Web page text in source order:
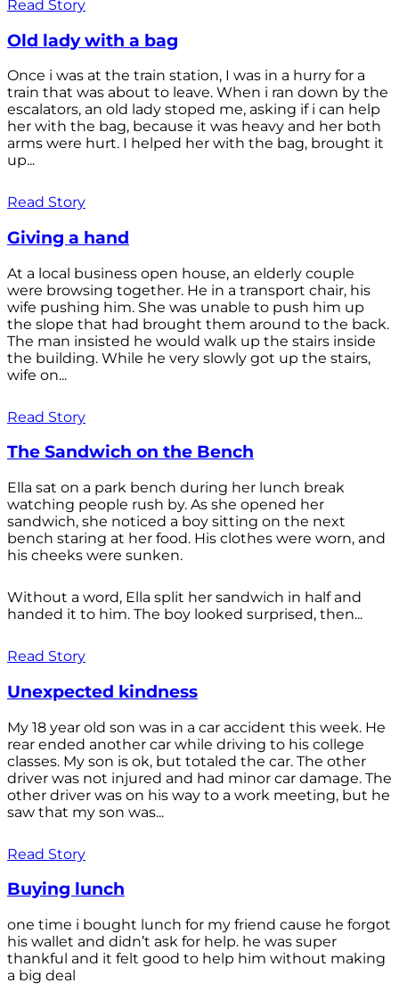
Read Story
Old lady with a bag
Once i was at the train station, I was in a hurry for a
train that was about to leave. When i ran down by the
escalators, an old lady stoped me, asking if i can help
her with the bag, because it was heavy and her both
arms were hurt. I helped her with the bag, brought it
up...
Read Story
Giving a hand
At a local business open house, an elderly couple
were browsing together. He in a transport chair, his
wife pushing him. She was unable to push him up
the slope that had brought them around to the back.
The man insisted he would walk up the stairs inside
the building. While he very slowly got up the stairs,
wife on...
Read Story
The Sandwich on the Bench
Ella sat on a park bench during her lunch break
watching people rush by. As she opened her
sandwich, she noticed a boy sitting on the next
bench staring at her food. His clothes were worn, and
his cheeks were sunken.
Without a word, Ella split her sandwich in half and
handed it to him. The boy looked surprised, then...
Read Story
Unexpected kindness
My 18 year old son was in a car accident this week. He
rear ended another car while driving to his college
classes. My son is ok, but totaled the car. The other
driver was not injured and had minor car damage. The
other driver was on his way to a work meeting, but he
saw that my son was...
Read Story
Buying lunch
one time i bought lunch for my friend cause he forgot
his wallet and didn’t ask for help. he was super
thankful and it felt good to help him without making
a big deal